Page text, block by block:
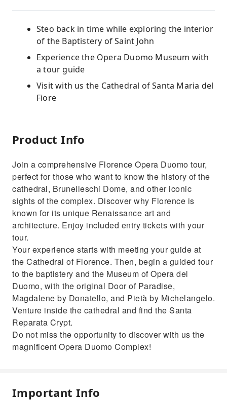
Steo back in time while exploring the interior
of the Baptistery of Saint John
Experience the Opera Duomo Museum with
a tour guide
Visit with us the Cathedral of Santa Maria del
Fiore
Product Info
Join a comprehensive Florence Opera Duomo tour,
perfect for those who want to know the history of the
cathedral, Brunelleschi Dome, and other iconic
sights of the complex. Discover why Florence is
known for its unique Renaissance art and
architecture. Enjoy included entry tickets with your
tour.
Your experience starts with meeting your guide at
the Cathedral of Florence. Then, begin a guided tour
to the baptistery and the Museum of Opera del
Duomo, with the original Door of Paradise,
Magdalene by Donatello, and Pietà by Michelangelo.
Venture inside the cathedral and find the Santa
Reparata Crypt.
Do not miss the opportunity to discover with us the
magnificent Opera Duomo Complex!
Important Info